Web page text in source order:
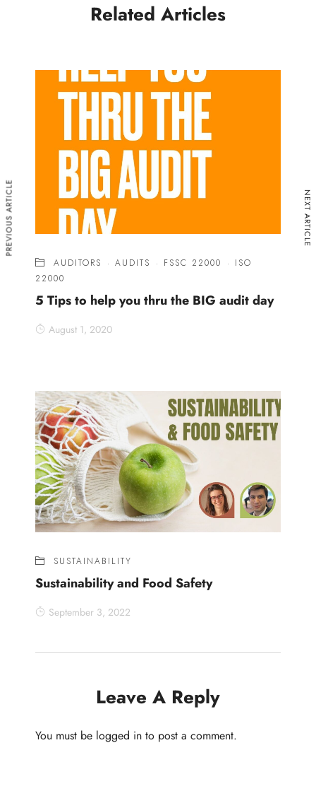
Related Articles
AUDITORS · AUDITS · FSSC 22000 · ISO
22000
5 Tips to help you thru the BIG audit day
August 1, 2020
SUSTAINABILITY
Sustainability and Food Safety
September 3, 2022
Leave A Reply
You must be logged in to post a comment.
PREVIOUS ARTICLE NEXT ARTICLE